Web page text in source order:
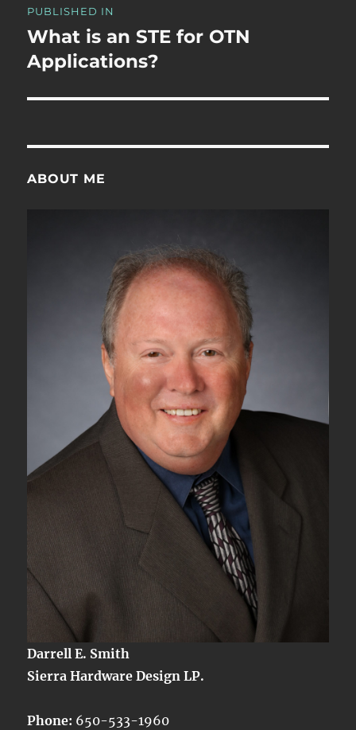
navigation
PUBLISHED IN
What is an STE for OTN
Applications?
ABOUT ME
Darrell E. Smith
Sierra Hardware Design LP.
Phone: 650-533-1960